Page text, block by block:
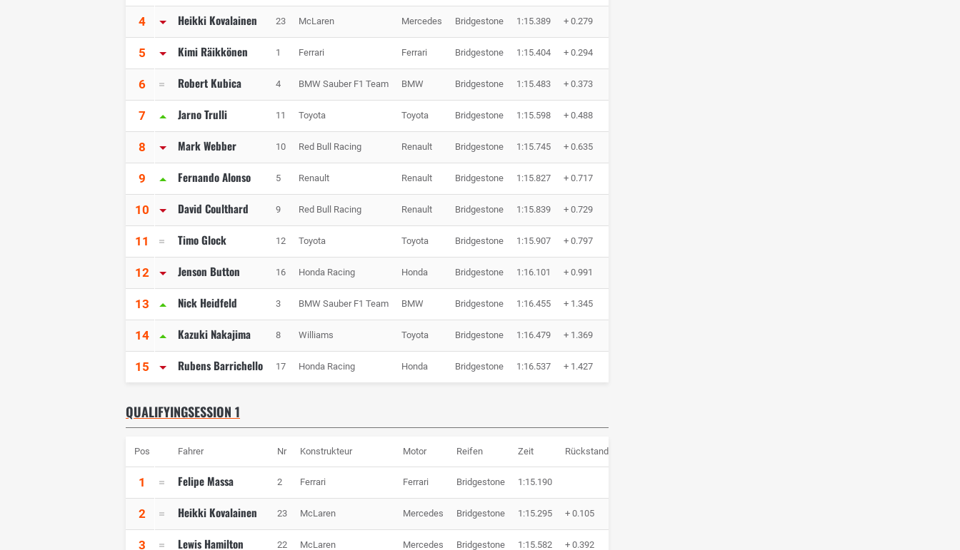
4 Heikki Kovalainen 23 McLaren Mercedes Bridgestone 1:15.389 + 0.279
5 Kimi Räikkönen 1 Ferrari Ferrari Bridgestone 1:15.404 + 0.294
6 Robert Kubica 4 BMW Sauber F1 Team BMW Bridgestone 1:15.483 + 0.373
7 Jarno Trulli 11 Toyota Toyota Bridgestone 1:15.598 + 0.488
8 Mark Webber 10 Red Bull Racing Renault Bridgestone 1:15.745 + 0.635
9 Fernando Alonso 5 Renault Renault Bridgestone 1:15.827 + 0.717
10 David Coulthard 9 Red Bull Racing Renault Bridgestone 1:15.839 + 0.729
11 Timo Glock 12 Toyota Toyota Bridgestone 1:15.907 + 0.797
12 Jenson Button 16 Honda Racing Honda Bridgestone 1:16.101 + 0.991
13 Nick Heidfeld 3 BMW Sauber F1 Team BMW Bridgestone 1:16.455 + 1.345
14 Kazuki Nakajima 8 Williams Toyota Bridgestone 1:16.479 + 1.369
15 Rubens Barrichello 17 Honda Racing Honda Bridgestone 1:16.537 + 1.427
QUALIFYINGSESSION 1
Pos Fahrer Nr Konstrukteur Motor Reifen Zeit Rückstand
1 Felipe Massa 2 Ferrari Ferrari Bridgestone 1:15.190
2 Heikki Kovalainen 23 McLaren Mercedes Bridgestone 1:15.295 + 0.105
3 Lewis Hamilton 22 McLaren Mercedes Bridgestone 1:15.582 + 0.392